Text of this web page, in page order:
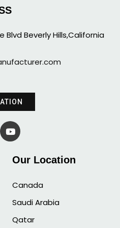
Blvd Beverly Hills,California
Our Location
Canada
Saudi Arabia
Qatar